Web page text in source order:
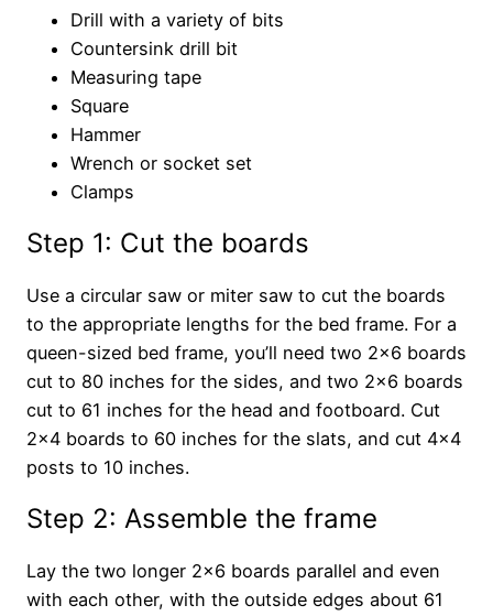
Drill with a variety of bits
Countersink drill bit
Measuring tape
Square
Hammer
Wrench or socket set
Clamps
Step 1: Cut the boards
Use a circular saw or miter saw to cut the boards
to the appropriate lengths for the bed frame. For a
queen-sized bed frame, you’ll need two 2×6 boards
cut to 80 inches for the sides, and two 2×6 boards
cut to 61 inches for the head and footboard. Cut
2×4 boards to 60 inches for the slats, and cut 4×4
posts to 10 inches.
Step 2: Assemble the frame
Lay the two longer 2×6 boards parallel and even
with each other, with the outside edges about 61